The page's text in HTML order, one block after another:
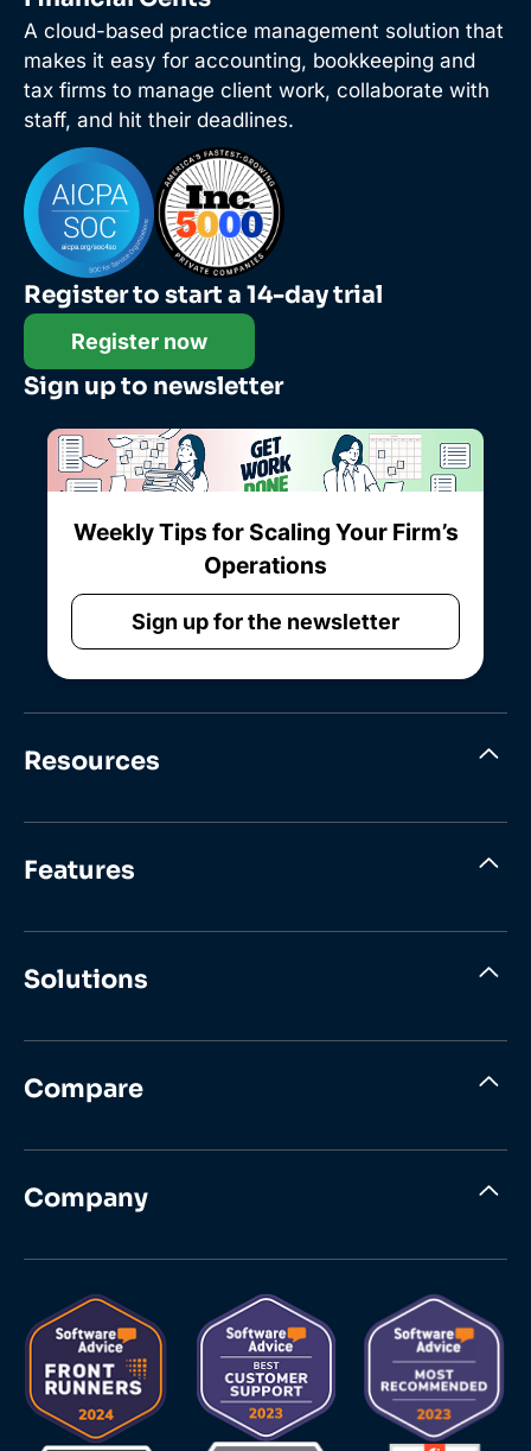
A cloud-based practice management solution that
makes it easy for accounting, bookkeeping and
tax firms to manage client work, collaborate with
staff, and hit their deadlines.
Register to start a 14-day trial
Register now
Sign up to newsletter
Weekly Tips for Scaling Your Firm’s
Operations
Sign up for the newsletter
Resources
Features
Solutions
Compare
Company